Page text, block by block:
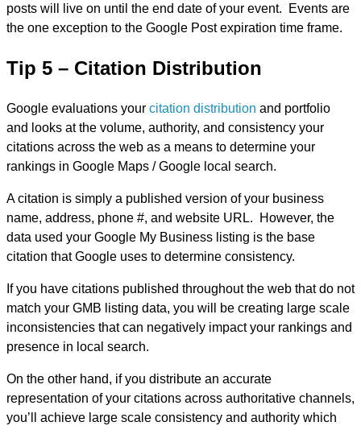
posts will live on until the end date of your event. Events are
the one exception to the Google Post expiration time frame.
Tip 5 – Citation Distribution
Google evaluations your citation distribution and portfolio
and looks at the volume, authority, and consistency your
citations across the web as a means to determine your
rankings in Google Maps / Google local search.
A citation is simply a published version of your business
name, address, phone #, and website URL. However, the
data used your Google My Business listing is the base
citation that Google uses to determine consistency.
If you have citations published throughout the web that do not
match your GMB listing data, you will be creating large scale
inconsistencies that can negatively impact your rankings and
presence in local search.
On the other hand, if you distribute an accurate
representation of your citations across authoritative channels,
you’ll achieve large scale consistency and authority which